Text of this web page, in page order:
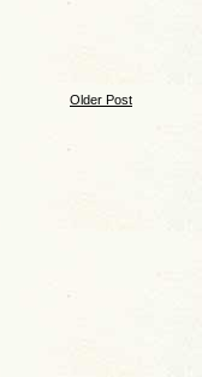
Older Post